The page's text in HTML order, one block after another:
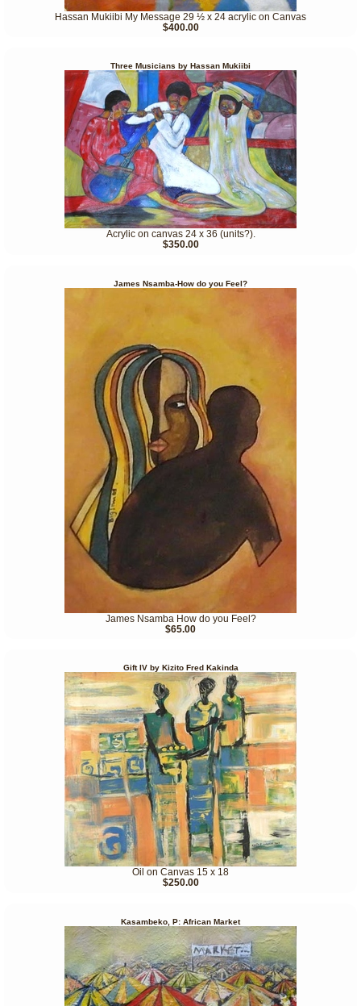
Hassan Mukiibi My Message 29 ½ x 24 acrylic on Canvas
$400.00
Three Musicians by Hassan Mukiibi
Acrylic on canvas 24 x 36 (units?).
$350.00
James Nsamba-How do you Feel?
James Nsamba How do you Feel?
$65.00
Gift IV by Kizito Fred Kakinda
Oil on Canvas 15 x 18
$250.00
Kasambeko, P: African Market